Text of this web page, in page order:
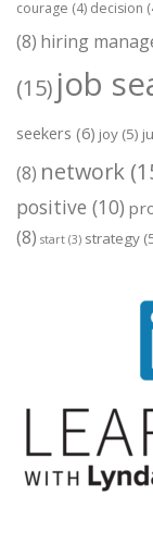
courage (4) decision
(8) hiring
(15) job
seekers (6) joy (5)
(8) network
positive (10)
(8) start (3) strategy